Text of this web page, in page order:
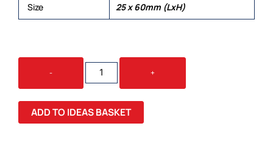
Size 25 x 60mm (LxH)
-
WATER
SAVING
SHOWER
TIMER
QUANTITY
+
ADD TO IDEAS BASKET